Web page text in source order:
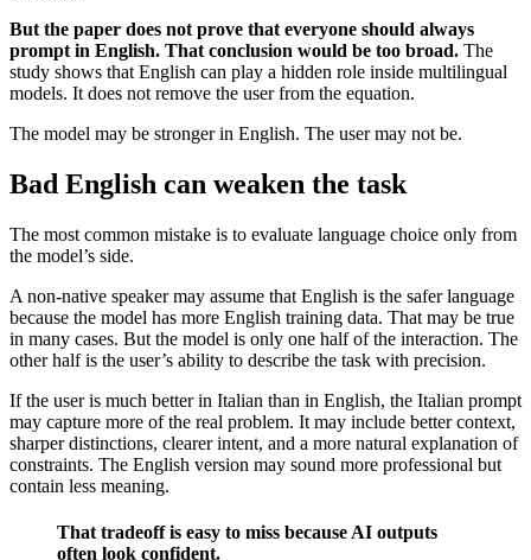
But the paper does not prove that everyone should always
prompt in English. That conclusion would be too broad. The
study shows that English can play a hidden role inside multilingual
models. It does not remove the user from the equation.
The model may be stronger in English. The user may not be.
Bad English can weaken the task
The most common mistake is to evaluate language choice only from
the model’s side.
A non-native speaker may assume that English is the safer language
because the model has more English training data. That may be true
in many cases. But the model is only one half of the interaction. The
other half is the user’s ability to describe the task with precision.
If the user is much better in Italian than in English, the Italian prompt
may capture more of the real problem. It may include better context,
sharper distinctions, clearer intent, and a more natural explanation of
constraints. The English version may sound more professional but
contain less meaning.
That tradeoff is easy to miss because AI outputs
often look confident.